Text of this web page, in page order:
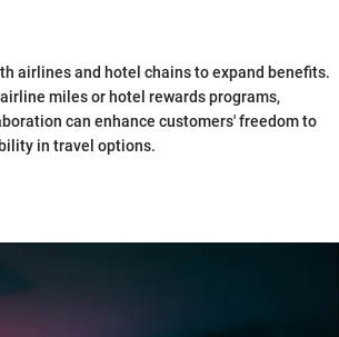
airlines and hotel chains to expand benefits.
miles or hotel rewards programs,
can enhance customers' freedom to
in travel options.